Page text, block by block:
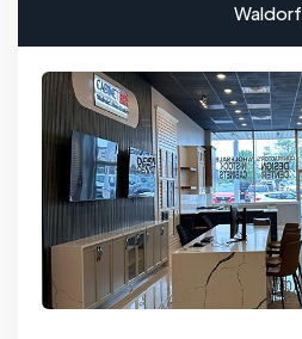
Waldorf